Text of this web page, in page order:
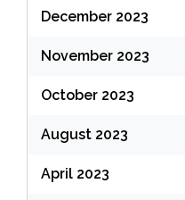
December 2023
November 2023
October 2023
August 2023
April 2023